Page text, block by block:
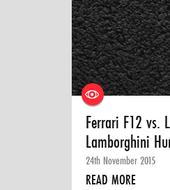
Ferrari F12 vs.
Lamborghini
24th November 2015
READ MORE